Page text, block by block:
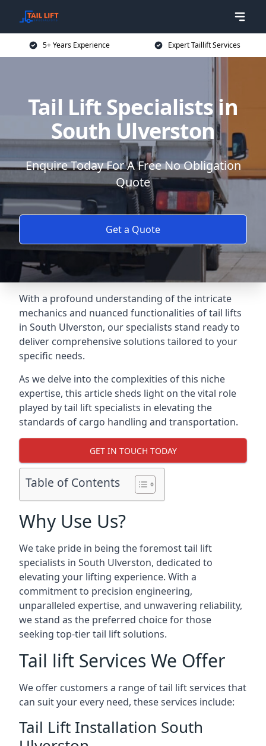
5+ Years Experience Expert Taillift Services
Tail Lift Specialists in
South Ulverston
Enquire Today For A Free No Obligation
Quote
Get a Quote
With a profound understanding of the intricate
mechanics and nuanced functionalities of tail lifts
in South Ulverston, our specialists stand ready to
deliver comprehensive solutions tailored to your
specific needs.
As we delve into the complexities of this niche
expertise, this article sheds light on the vital role
played by tail lift specialists in elevating the
standards of cargo handling and transportation.
GET IN TOUCH TODAY
Table of Contents
Why Use Us?
We take pride in being the foremost tail lift
specialists in South Ulverston, dedicated to
elevating your lifting experience. With a
commitment to precision engineering,
unparalleled expertise, and unwavering reliability,
we stand as the preferred choice for those
seeking top-tier tail lift solutions.
Tail lift Services We Offer
We offer customers a range of tail lift services that
can suit your every need, these services include:
Tail Lift Installation South